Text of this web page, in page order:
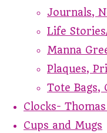
Journals,
Life
Manna
Plaques,
Tote Bags,
Clocks-
Cups and Mugs